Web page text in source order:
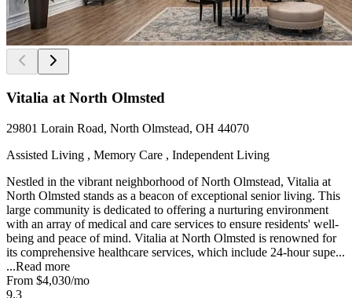
Vitalia at North Olmsted
29801 Lorain Road, North Olmstead, OH 44070
Assisted Living , Memory Care , Independent Living
Nestled in the vibrant neighborhood of North Olmstead, Vitalia at
North Olmsted stands as a beacon of exceptional senior living. This
large community is dedicated to offering a nurturing environment
with an array of medical and care services to ensure residents' well-
being and peace of mind. Vitalia at North Olmsted is renowned for
its comprehensive healthcare services, which include 24-hour supe...
...Read more
From $4,030/mo
9.3